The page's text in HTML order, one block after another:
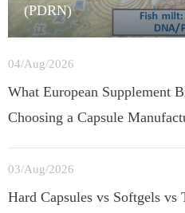
(PDRN)
04/Aug/2026
What European Supplement
Choosing a Capsule
03/Aug/2026
Hard Capsules vs Softgels vs